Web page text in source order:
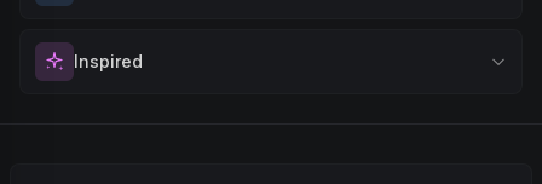
BrowseCreative
Sharpen your concentration and mental clarity. Ideal for
creative projects, studying, or any task that requires
Inspired